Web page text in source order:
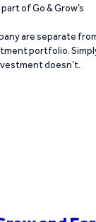
of Go & Grow’s
are separate
portfolio.
doesn’t.